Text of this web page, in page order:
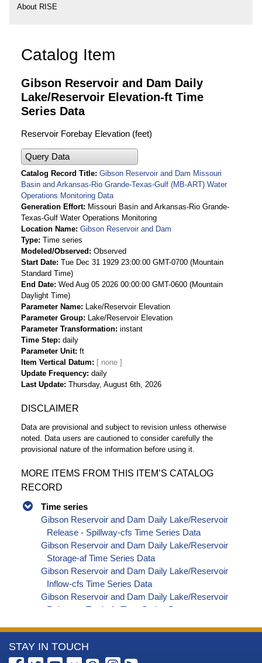
About RISE
Catalog Item
Gibson Reservoir and Dam Daily
Lake/Reservoir Elevation-ft Time
Series Data
Reservoir Forebay Elevation (feet)
Query Data
Catalog Record Title Gibson Reservoir and Dam Missouri
Basin and Arkansas-Rio Grande-Texas-Gulf (MB-ART) Water
Operations Monitoring Data
Generation Effort
Missouri Basin and Arkansas-Rio Grande-
Texas-Gulf Water Operations Monitoring
Location Name Gibson Reservoir and Dam
Type Time series
Modeled/Observed
Observed
Start Date Tue Dec 31 1929 23:00:00 GMT-0700 (Mountain
Standard Time)
End Date Wed Aug 05 2026 00:00:00 GMT-0600 (Mountain
Daylight Time)
Parameter Name
Lake/Reservoir Elevation
Parameter Group
Lake/Reservoir Elevation
Parameter Transformation instant
Time Step daily
Parameter Unit ft
Item Vertical Datum
Update Frequency daily
Last Update Thursday, August 6th, 2026
DISCLAIMER
Data are provisional and subject to revision unless otherwise
noted. Data users are cautioned to consider carefully the
provisional nature of the information before using it.
MORE ITEMS FROM THIS ITEM’S CATALOG
RECORD
Time series
Gibson Reservoir and Dam Daily Lake/Reservoir
Release - Spillway-cfs Time Series Data
Gibson Reservoir and Dam Daily Lake/Reservoir
Storage-af Time Series Data
Gibson Reservoir and Dam Daily Lake/Reservoir
Inflow-cfs Time Series Data
Gibson Reservoir and Dam Daily Lake/Reservoir
Release - Total-cfs Time Series Data
Gibson Reservoir and Dam Daily Streamflow-cfs
More
STAY IN TOUCH